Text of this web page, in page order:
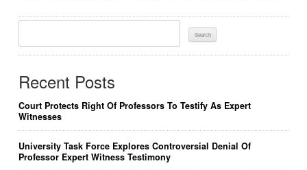
Recent Posts
Court Protects Right Of Professors To Testify As Expert
Witnesses
University Task Force Explores Controversial Denial Of
Professor Expert Witness Testimony